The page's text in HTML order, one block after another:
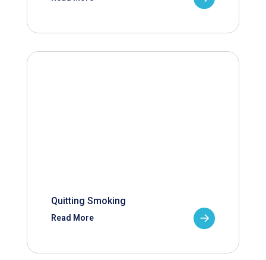
Quitting Smoking
Read More